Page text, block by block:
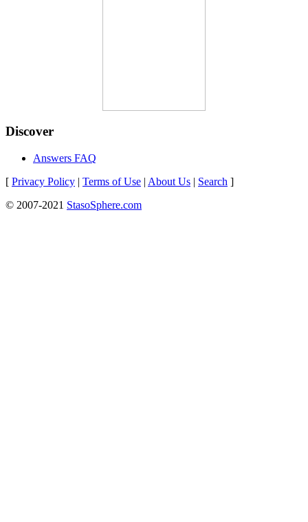
Discover
Answers FAQ
[ Privacy Policy | Terms of Use | About Us | Search ]
© 2007-2021 StasoSphere.com